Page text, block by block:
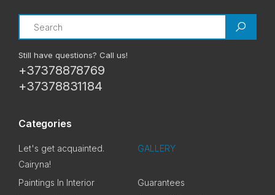
Search
Still have questions? Call us!
+37378878769
+37378831184
Categories
Let's get acquainted.
Cairyna!
GALLERY
Paintings In Interior
Guarantees